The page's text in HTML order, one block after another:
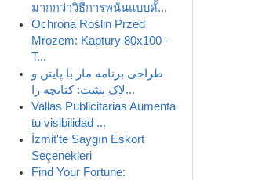
มากกว่าวิธีการพนันแบบดั้...
Ochrona Roślin Przed
Mrozem: Kaptury 80x100 -
T...
طراحی برنامه مار با پایتن و
لاک پشت: کتابچه را...
Vallas Publicitarias Aumenta
tu visibilidad ...
İzmit'te Saygın Eskort
Seçenekleri
Find Your Fortune: